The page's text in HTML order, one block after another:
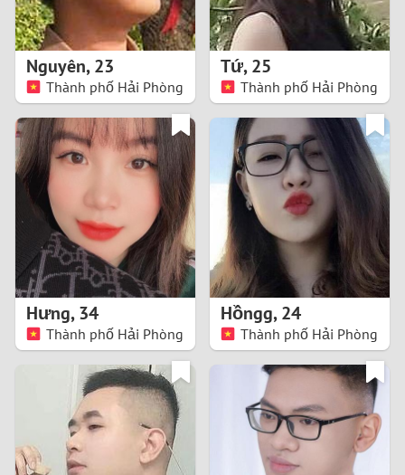
0
1
2
4
5
7
Nguyên,23
Thành phố Hải Phòng
Tứ,25
Thành phố Hải Phòng
Hưng,34
Thành phố Hải Phòng
Hồngg,24
Thành phố Hải Phòng